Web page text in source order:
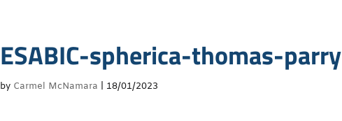
ESABIC-spherica-thomas-parry
by Carmel McNamara 18/01/2023